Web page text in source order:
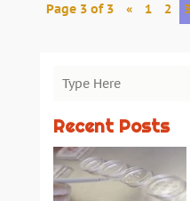
Page 3 of 3 « 1 2 3
Recent Posts